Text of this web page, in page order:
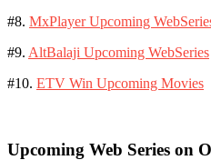
#8. MxPlayer Upcoming
#9. AltBalaji Upcoming WebSeries
#10. ETV Win Upcoming Movies
Upcoming Web Series on